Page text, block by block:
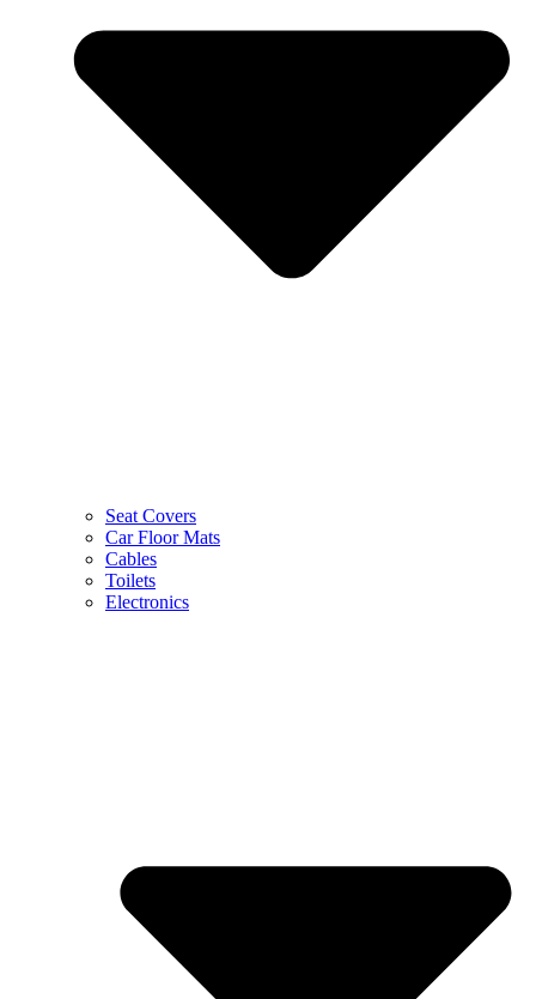
Seat Covers
Car Floor Mats
Cables
Toilets
Electronics